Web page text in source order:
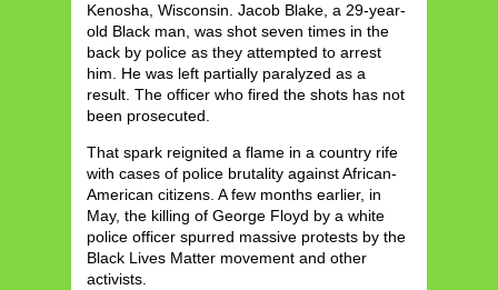
Kenosha, Wisconsin. Jacob Blake, a 29-year-
old Black man, was shot seven times in the
back by police as they attempted to arrest
him. He was left partially paralyzed as a
result. The officer who fired the shots has not
been prosecuted.
That spark reignited a flame in a country rife
with cases of police brutality against African-
American citizens. A few months earlier, in
May, the killing of George Floyd by a white
police officer spurred massive protests by the
Black Lives Matter movement and other
activists.